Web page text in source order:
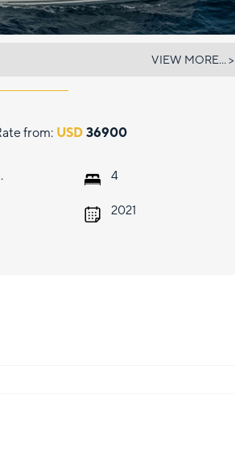
from: USD 36900
4
2021
VIEW MORE... >